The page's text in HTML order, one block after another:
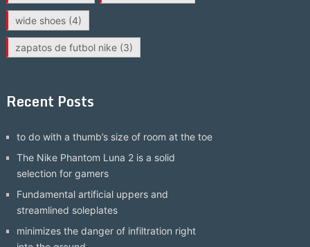
wide shoes(4)
zapatos de futbol nike(3)
Recent Posts
to do with a thumb’s size of room at the toe
The Nike Phantom Luna 2 is a solid
selection for gamers
Fundamental artificial uppers and
streamlined soleplates
minimizes the danger of infiltration right